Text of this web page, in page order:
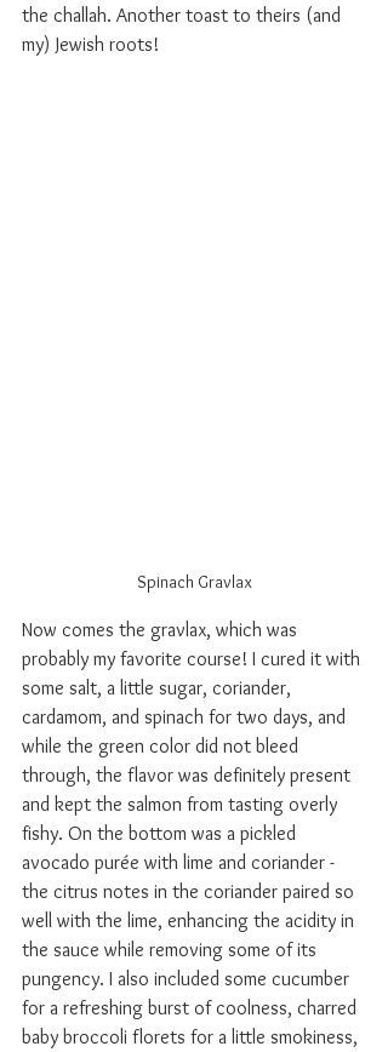
the challah. Another toast to theirs (and
my) Jewish roots!
Spinach Gravlax
Now comes the gravlax, which was
probably my favorite course! I cured it with
some salt, a little sugar, coriander,
cardamom, and spinach for two days, and
while the green color did not bleed
through, the flavor was definitely present
and kept the salmon from tasting overly
fishy. On the bottom was a pickled
avocado purée with lime and coriander -
the citrus notes in the coriander paired so
well with the lime, enhancing the acidity in
the sauce while removing some of its
pungency. I also included some cucumber
for a refreshing burst of coolness, charred
baby broccoli florets for a little smokiness,